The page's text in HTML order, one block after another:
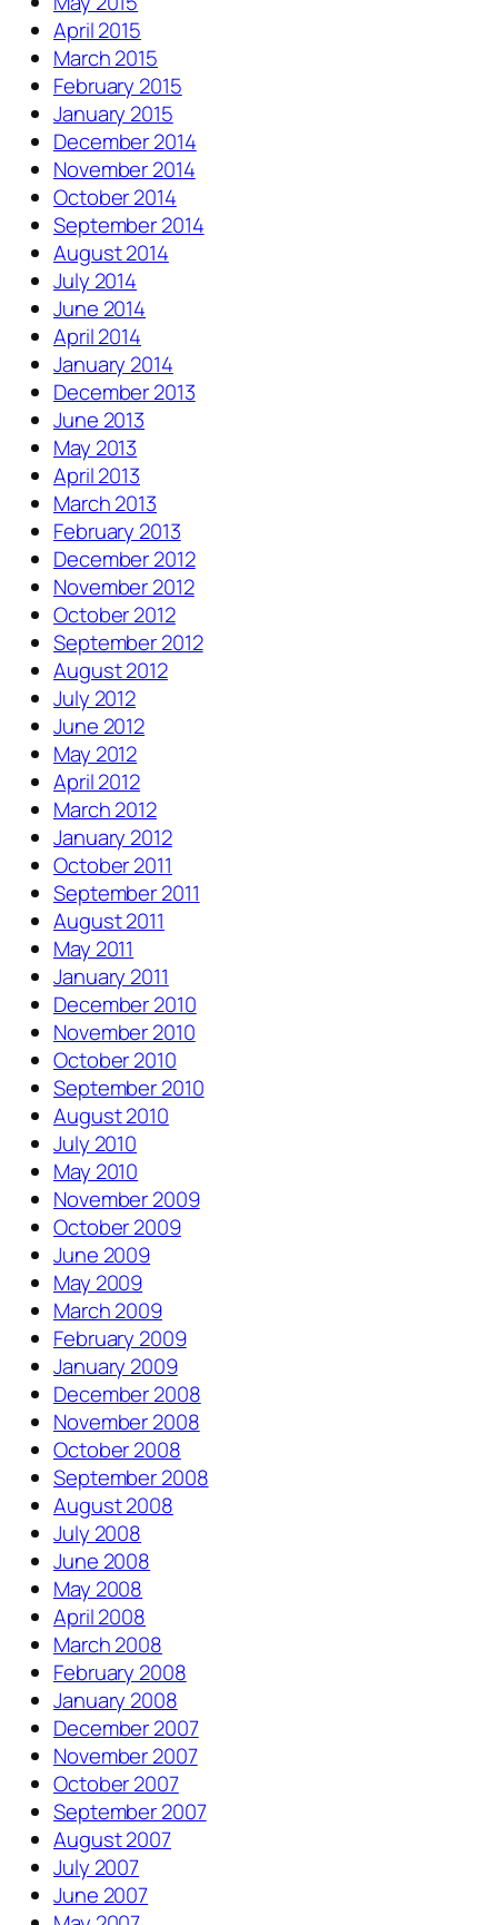
April 2015
March 2015
February 2015
January 2015
December 2014
November 2014
October 2014
September 2014
August 2014
July 2014
June 2014
April 2014
January 2014
December 2013
June 2013
May 2013
April 2013
March 2013
February 2013
December 2012
November 2012
October 2012
September 2012
August 2012
July 2012
June 2012
May 2012
April 2012
March 2012
January 2012
October 2011
September 2011
August 2011
May 2011
January 2011
December 2010
November 2010
October 2010
September 2010
August 2010
July 2010
May 2010
November 2009
October 2009
June 2009
May 2009
March 2009
February 2009
January 2009
December 2008
November 2008
October 2008
September 2008
August 2008
July 2008
June 2008
May 2008
April 2008
March 2008
February 2008
January 2008
December 2007
November 2007
October 2007
September 2007
August 2007
July 2007
June 2007